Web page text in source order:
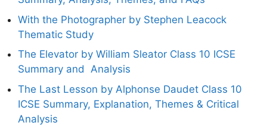
With the Photographer by Stephen Leacock
Thematic Study
The Elevator by William Sleator Class 10 ICSE
Summary and Analysis
The Last Lesson by Alphonse Daudet Class 10
ICSE Summary, Explanation, Themes & Critical
Analysis